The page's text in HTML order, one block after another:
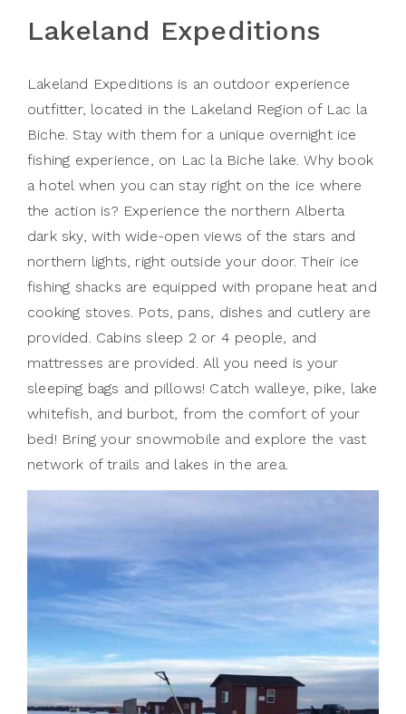
Lakeland Expeditions
Lakeland Expeditions is an outdoor experience
outfitter, located in the Lakeland Region of Lac la
Biche. Stay with them for a unique overnight ice
fishing experience, on Lac la Biche lake. Why book
a hotel when you can stay right on the ice where
the action is? Experience the northern Alberta
dark sky, with wide-open views of the stars and
northern lights, right outside your door. Their ice
fishing shacks are equipped with propane heat and
cooking stoves. Pots, pans, dishes and cutlery are
provided. Cabins sleep 2 or 4 people, and
mattresses are provided. All you need is your
sleeping bags and pillows! Catch walleye, pike, lake
whitefish, and burbot, from the comfort of your
bed! Bring your snowmobile and explore the vast
network of trails and lakes in the area.